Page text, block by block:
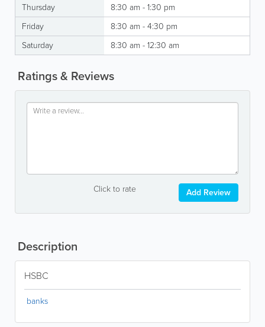
Thursday
8:30 am - 1:30 pm
Friday
8:30 am - 4:30 pm
Saturday
8:30 am - 12:30 am
Ratings & Reviews
Click to rate Add Review
Description
HSBC
banks